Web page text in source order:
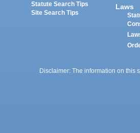
Statute Search Tips
Site Search Tips
Laws
Disclaimer: The information on this